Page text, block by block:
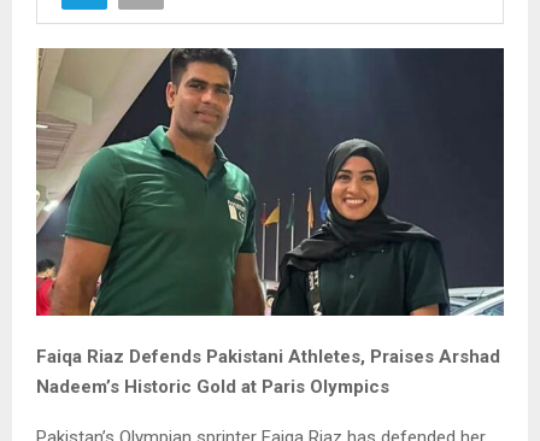
Faiqa Riaz Defends Pakistani Athletes, Praises Arshad
Nadeem’s Historic Gold at Paris Olympics